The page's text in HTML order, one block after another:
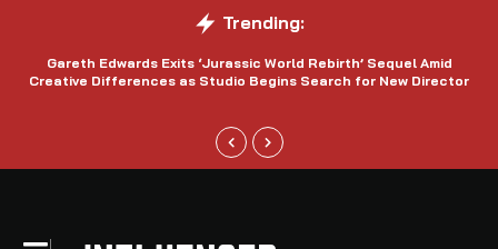
Trending:
Gareth Edwards Exits ‘Jurassic World Rebirth’ Sequel Amid
Creative Differences as Studio Begins Search for New Director